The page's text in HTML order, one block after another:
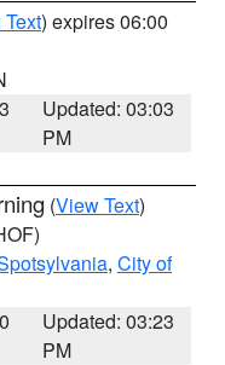
) expires 06:00
Updated: 03:03
PM
(View Text)
, City of
Updated: 03:23
PM